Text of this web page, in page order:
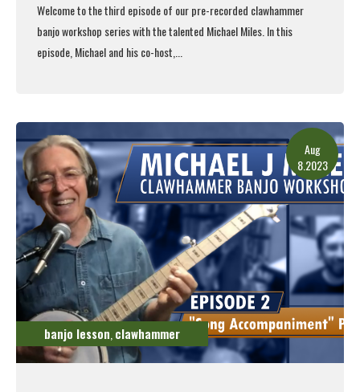
Welcome to the third episode of our pre-recorded clawhammer
banjo workshop series with the talented Michael Miles. In this
episode, Michael and his co-host,...
Aug
8.2023
banjo lesson clawhammer